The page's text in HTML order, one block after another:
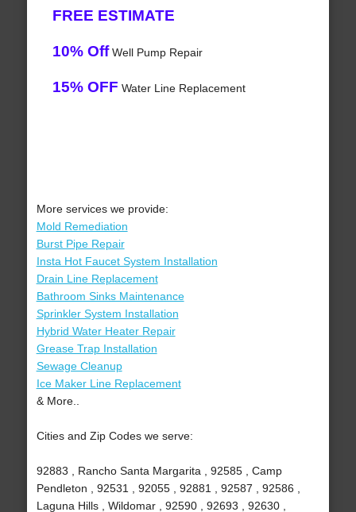
FREE ESTIMATE
10% OffWell Pump Repair
15% OFF Water Line Replacement
More services we provide:
Mold Remediation
Burst Pipe Repair
Insta Hot Faucet System Installation
Drain Line Replacement
Bathroom Sinks Maintenance
Sprinkler System Installation
Hybrid Water Heater Repair
Grease Trap Installation
Sewage Cleanup
Ice Maker Line Replacement
& More..
Cities and Zip Codes we serve:
92883 , Rancho Santa Margarita , 92585 , Camp
Pendleton , 92531 , 92055 , 92881 , 92587 , 92586 ,
Laguna Hills , Wildomar , 92590 , 92693 , 92630 ,